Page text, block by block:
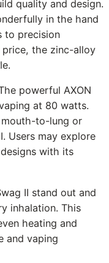
quality and design.
in the hand
to precision
price, the zinc-alloy
powerful AXON
at 80 watts.
to-lung or
Users may explore
with its
II stand out and
inhalation. This
heating and
and vaping